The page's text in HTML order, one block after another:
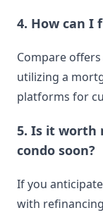
4. How can I
Compare
utilizing a
platforms for
5. Is it worth
condo soon?
If you
with